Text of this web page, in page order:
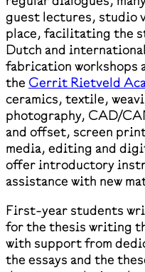
guest lectures, studio
place, facilitating the
Dutch and
fabrication workshops
the Gerrit Rietveld
ceramics, textile,
photography, CAD/
and offset, screen
media, editing and
offer introductory
assistance with new
First-year students
for the thesis writing
with support from
the essays and the